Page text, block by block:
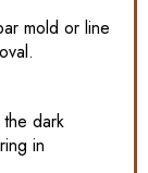
mold or line
dark
in